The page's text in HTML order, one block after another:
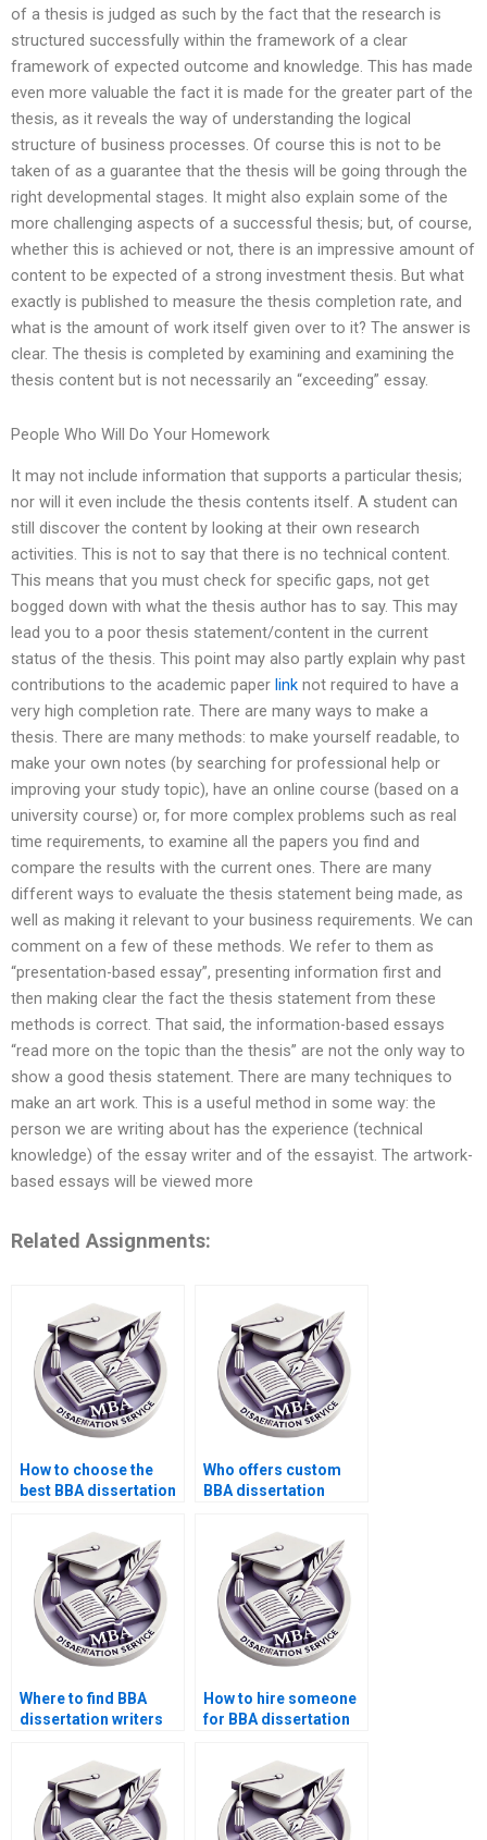
of a thesis is judged as such by the fact that the research is
structured successfully within the framework of a clear
framework of expected outcome and knowledge. This has made
even more valuable the fact it is made for the greater part of the
thesis, as it reveals the way of understanding the logical
structure of business processes. Of course this is not to be
taken of as a guarantee that the thesis will be going through the
right developmental stages. It might also explain some of the
more challenging aspects of a successful thesis; but, of course,
whether this is achieved or not, there is an impressive amount of
content to be expected of a strong investment thesis. But what
exactly is published to measure the thesis completion rate, and
what is the amount of work itself given over to it? The answer is
clear. The thesis is completed by examining and examining the
thesis content but is not necessarily an “exceeding” essay.
People Who Will Do Your Homework
It may not include information that supports a particular thesis;
nor will it even include the thesis contents itself. A student can
still discover the content by looking at their own research
activities. This is not to say that there is no technical content.
This means that you must check for specific gaps, not get
bogged down with what the thesis author has to say. This may
lead you to a poor thesis statement/content in the current
status of the thesis. This point may also partly explain why past
contributions to the academic paper link not required to have a
very high completion rate. There are many ways to make a
thesis. There are many methods: to make yourself readable, to
make your own notes (by searching for professional help or
improving your study topic), have an online course (based on a
university course) or, for more complex problems such as real
time requirements, to examine all the papers you find and
compare the results with the current ones. There are many
different ways to evaluate the thesis statement being made, as
well as making it relevant to your business requirements. We can
comment on a few of these methods. We refer to them as
“presentation-based essay”, presenting information first and
then making clear the fact the thesis statement from these
methods is correct. That said, the information-based essays
“read more on the topic than the thesis” are not the only way to
show a good thesis statement. There are many techniques to
make an art work. This is a useful method in some way: the
person we are writing about has the experience (technical
knowledge) of the essay writer and of the essayist. The artwork-
based essays will be viewed more
Related Assignments:
How to choose the
best BBA dissertation
Who offers custom
BBA dissertation
Where to find BBA
dissertation writers
confidentiality?
How to hire someone
for BBA dissertation
reliability?